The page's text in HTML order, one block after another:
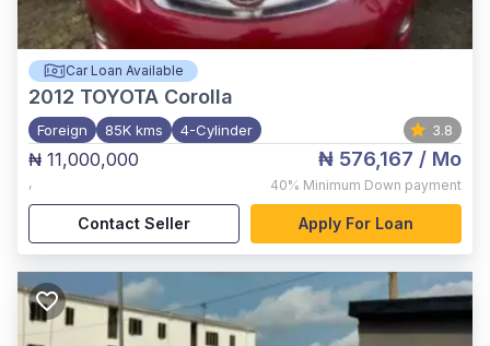
Car Loan Available
2012 TOYOTA Corolla
Foreign 85K kms 4-Cylinder 3.8
₦ 11,000,000
,
₦ 576,167 / Mo
40% Minimum Down payment
Contact Seller Apply For Loan